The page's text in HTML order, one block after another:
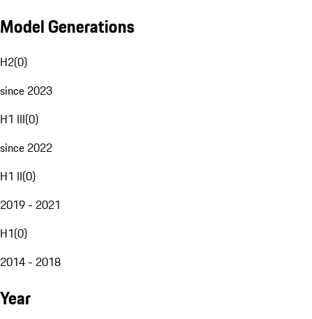
Model Generations
H2(0)
since 2023
H1 III(0)
since 2022
H1 II(0)
2019 - 2021
H1(0)
2014 - 2018
Year